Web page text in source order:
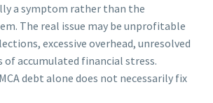
a symptom rather than the
The real issue may be unprofitable
excessive overhead, unresolved
of accumulated financial stress.
debt alone does not necessarily fix